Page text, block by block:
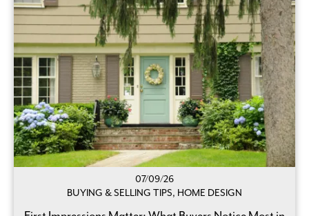
07/09/26
BUYING & SELLING TIPS, HOME DESIGN